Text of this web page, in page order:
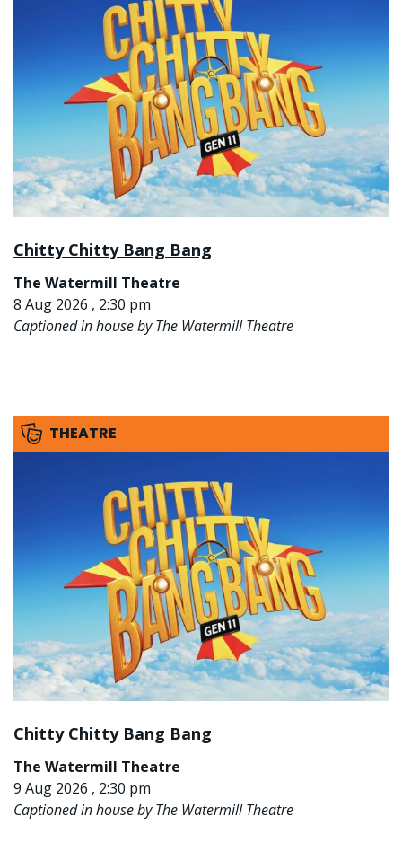
Chitty Chitty Bang Bang
The Watermill Theatre
8 Aug 2026 , 2:30 pm
Captioned in house by The Watermill Theatre
THEATRE
Chitty Chitty Bang Bang
The Watermill Theatre
9 Aug 2026 , 2:30 pm
Captioned in house by The Watermill Theatre